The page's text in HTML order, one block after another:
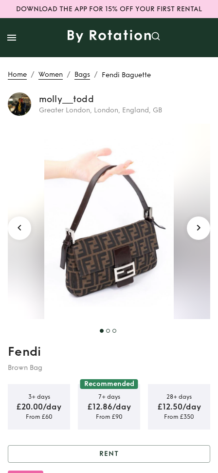
DOWNLOAD THE APP FOR 15% OFF YOUR FIRST RENTAL
Home / Women / Bags / Fendi Baguette
molly__todd
Greater London, London, England, GB
Baguette
Fendi
Brown Bag
3+ days
£20.00/day
From £60
Recommended
7+ days
£12.86/day
From £90
28+ days
£12.50/day
From £350
RENT